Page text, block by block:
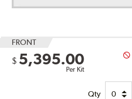
FRONT
$ 5,395.00
Per Kit
Qty